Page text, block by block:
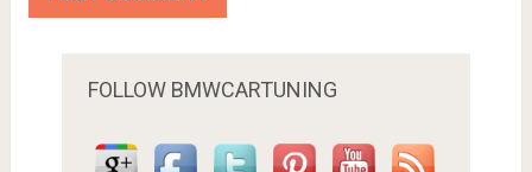
FOLLOW BMWCARTUNING